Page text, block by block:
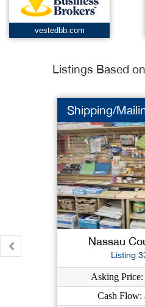
vestedbb.com
Listings Based
Shipping/
Nassau
Listing
Asking
Cash Flow: